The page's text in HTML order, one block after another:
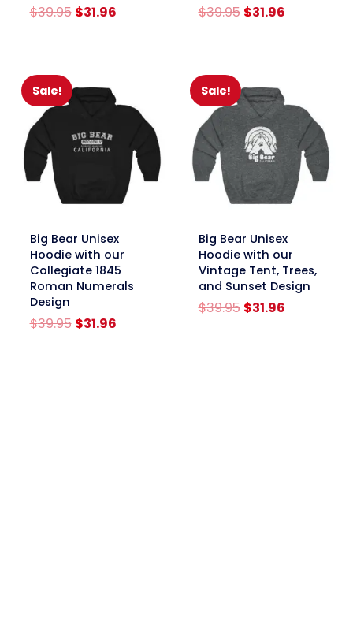
$39.95 Original
$31.96Current
$39.95 Original
$31.96Current
Sale!
linkBig Bear Unisex
Hoodie with our
Collegiate 1845
Roman Numerals
Design
$39.95 Original
$31.96Current
Sale!
linkBig Bear Unisex
Hoodie with our
Vintage Tent, Trees,
and Sunset Design
$39.95 Original
$31.96Current